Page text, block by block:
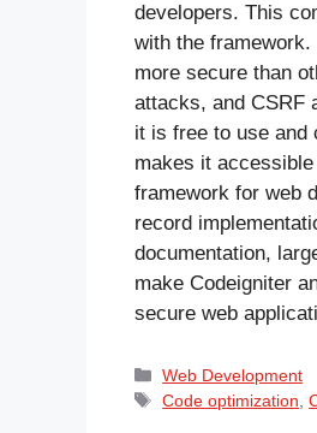
developers. This
with the framework.
more secure than
attacks, and CSRF
it is free to use and
makes it
framework for web
record
documentation,
make Codeigniter
secure web
Web Development
Code optimization ,